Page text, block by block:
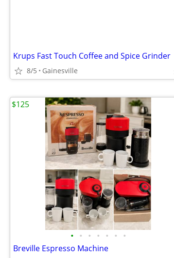
Krups Fast Touch Coffee and Spice Grinder
8/5 Gainesville
• • • • • • •
Breville Espresso Machine
$125